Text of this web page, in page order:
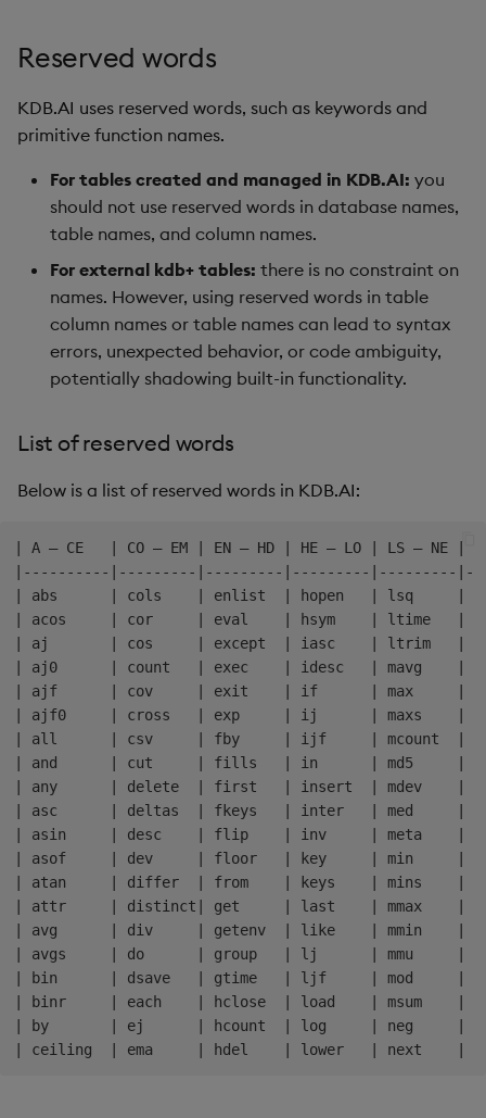
Reserved words
KDB.AI uses reserved words, such as keywords and
primitive function names.
For tables created and managed in KDB.AI: you
should not use reserved words in database names,
table names, and column names.
For external kdb+ tables: there is no constraint on
names. However, using reserved words in table
column names or table names can lead to syntax
errors, unexpected behavior, or code ambiguity,
potentially shadowing built-in functionality.
List of reserved words
Below is a list of reserved words in KDB.AI:
| A – CE   | CO – EM | EN – HD | HE – LO | LS – NE |
|----------|---------|---------|---------|---------
| abs      | cols    | enlist  | hopen   | lsq     |
| acos     | cor     | eval    | hsym    | ltime   |
| aj       | cos     | except  | iasc    | ltrim   |
| aj0      | count   | exec    | idesc   | mavg    |
| ajf      | cov     | exit    | if      | max     |
| ajf0     | cross   | exp     | ij      | maxs    |
| all      | csv     | fby     | ijf     | mcount  |
| and      | cut     | fills   | in      | md5     |
| any      | delete  | first   | insert  | mdev    |
| asc      | deltas  | fkeys   | inter   | med
| asin     | desc    | flip    | inv     | meta    |
| asof     | dev     | floor   | key     | min     |
| atan     | differ  | from    | keys    | mins    |
| attr     | distinct| get     | last    | mmax    |
| avg      | div     | getenv  | like    | mmin    |
| avgs     | do      | group   | lj      | mmu     |
| bin      | dsave   | gtime   | ljf     | mod     |
| binr     | each    | hclose  | load    | msum    |
| by       | ej      | hcount  | log     | neg     |